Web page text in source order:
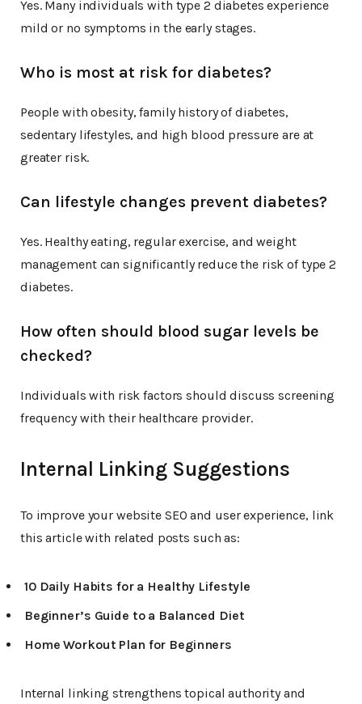
Yes. Many individuals with type 2 diabetes experience
mild or no symptoms in the early stages.
Who is most at risk for diabetes?
People with obesity, family history of diabetes,
sedentary lifestyles, and high blood pressure are at
greater risk.
Can lifestyle changes prevent diabetes?
Yes. Healthy eating, regular exercise, and weight
management can significantly reduce the risk of type 2
diabetes.
How often should blood sugar levels be
checked?
Individuals with risk factors should discuss screening
frequency with their healthcare provider.
Internal Linking Suggestions
To improve your website SEO and user experience, link
this article with related posts such as:
10 Daily Habits for a Healthy Lifestyle
Beginner’s Guide to a Balanced Diet
Home Workout Plan for Beginners
Internal linking strengthens topical authority and